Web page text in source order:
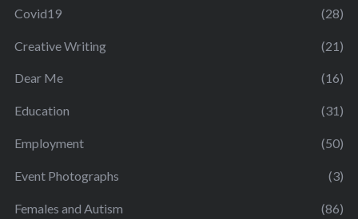
Covid19 (28)
Creative Writing (21)
Dear Me (16)
Education (31)
Employment (50)
Event Photographs (3)
Females and Autism (86)